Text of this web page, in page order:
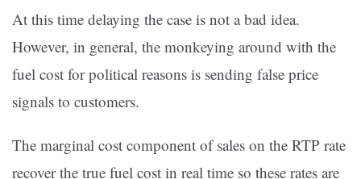
At this time delaying the case is not a bad idea.
However, in general, the monkeying around with the
fuel cost for political reasons is sending false price
signals to customers.
The marginal cost component of sales on the RTP rate
recover the true fuel cost in real time so these rates are